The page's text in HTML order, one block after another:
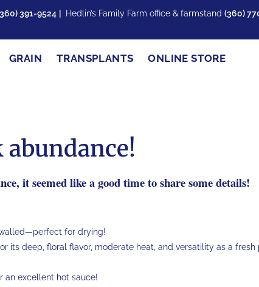
391-9524 Hedlin’s Family Farm office & farmstand (360)
GRAIN TRANSPLANTS ONLINE STORE
it seemed like a good time to share some details!
walled—perfect for drying!
its deep, floral flavor, moderate heat, and versatility as a fresh
an excellent hot sauce!